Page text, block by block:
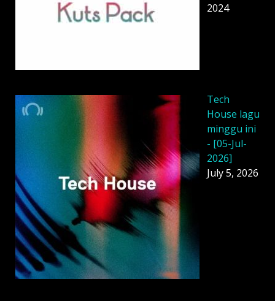
2024
Tech
House lagu
minggu ini
- [05-Jul-
2026]
July 5, 2026